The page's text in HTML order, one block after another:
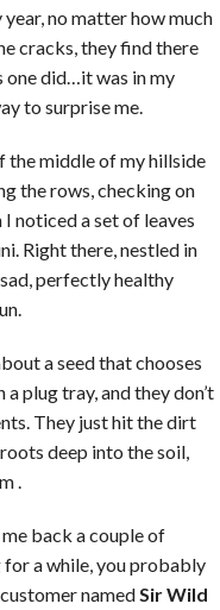
no matter how much
cracks, they find there
one did…it was in my
to surprise me.
the middle of my hillside
the rows, checking on
noticed a set of leaves
Right there, nestled in
perfectly healthy
a seed that chooses
plug tray, and they don’t
They just hit the dirt
deep into the soil,
.
back a couple of
for a while, you probably
named Sir Wild